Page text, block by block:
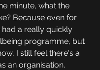
minute, what the
Because even for
a really quickly
programme, but
I still feel there's a
an organisation.